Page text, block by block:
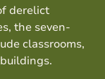
derelict
the seven-
classrooms,